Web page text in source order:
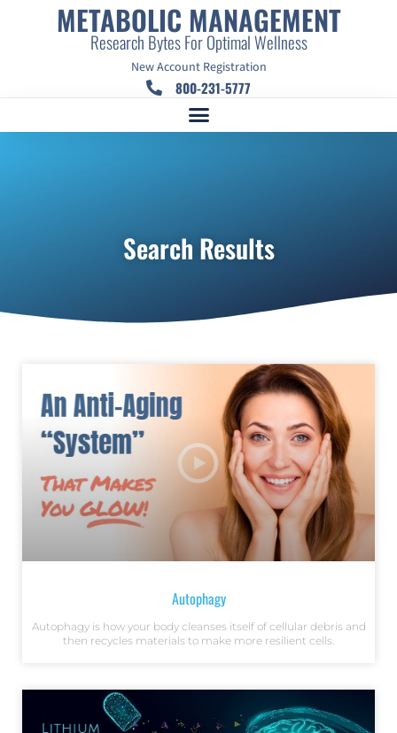
METABOLIC MANAGEMENT
Research Bytes For Optimal Wellness
New Account Registration
800-231-5777
Search Results
Autophagy
Autophagy is how your body cleanses itself of cellular debris and
then recycles materials to make more resilient cells.